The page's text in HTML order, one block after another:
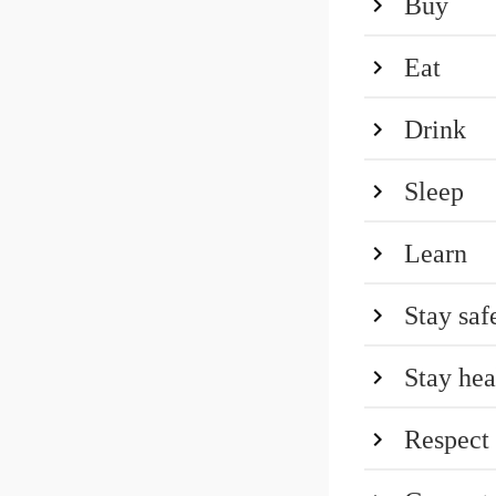
Eat
Drink
Sleep
Learn
Stay
Stay
Respect